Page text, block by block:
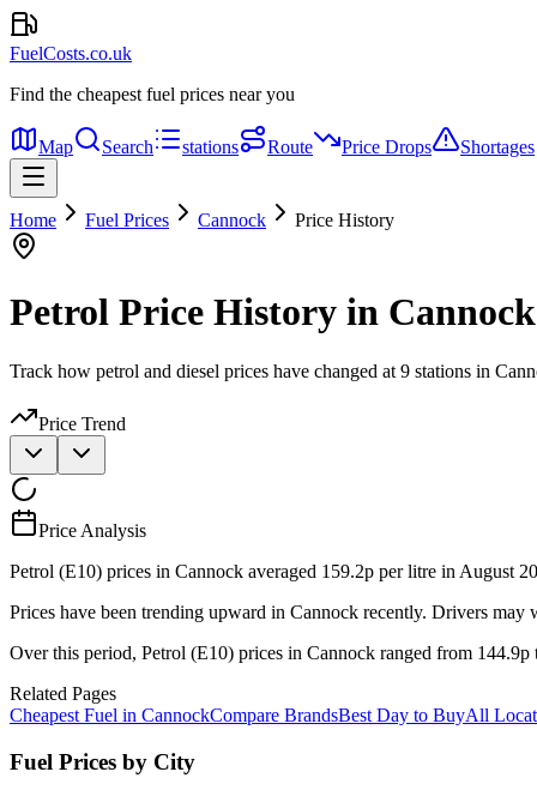
FuelCosts.co.uk
Find the cheapest fuel prices near you
Map Search stations Route Price Drops Shortages
Home Fuel Prices Cannock Price History
Petrol Price History in Cannock
Track how petrol and diesel prices have changed at 9 stations in
Price Trend
Price Analysis
Petrol (E10) prices in Cannock averaged 159.2p per litre in August
Prices have been trending upward in Cannock recently. Drivers may
Over this period, Petrol (E10) prices in Cannock ranged from
Related Pages
Cheapest Fuel in CannockCompare BrandsBest Day to BuyAll
Fuel Prices by City